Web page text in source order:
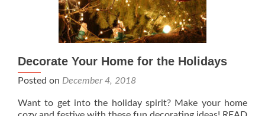
Decorate Your Home for the Holidays
Posted on December 4, 2018
Want to get into the holiday spirit? Make your home